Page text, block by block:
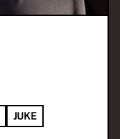
JUKE